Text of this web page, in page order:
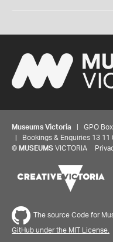
Museums Victoria | GPO Box
| Bookings & Enquiries 13 11
© MUSEUMS VICTORIA
The source Code for
GitHub under the MIT License.